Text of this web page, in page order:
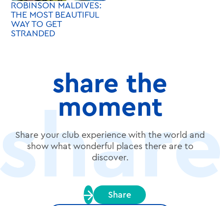
ROBINSON MALDIVES:
THE MOST BEAUTIFUL
WAY TO GET
STRANDED
share the
moment
Share your club experience with the world and
show what wonderful places there are to
discover.
Share